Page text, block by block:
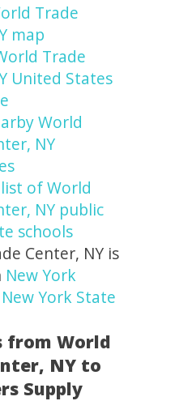
Trade
map
Trade
United States
World
NY
of World
NY public
schools
Center, NY is
New York
New York State
from World
NY to
Supply